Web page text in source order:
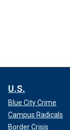
U.S.
Blue City Crime
Campus Radicals
Border Crisis